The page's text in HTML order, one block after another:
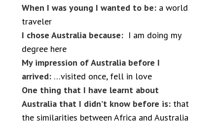
When I was young I wanted to be: a world
traveler
I chose Australia because: I am doing my
degree here
My impression of Australia before I
arrived: …visited once, fell in love
One thing that I have learnt about
Australia that I didn’t know before is: that
the similarities between Africa and Australia